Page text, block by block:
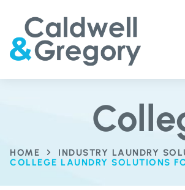
HOME INDUSTRY LAUNDRY
COLLEGE LAUNDRY SOLUTIONS